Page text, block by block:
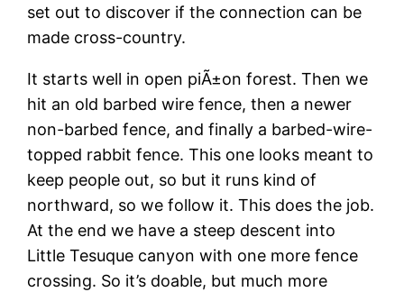
set out to discover if the connection can be
made cross-country.
It starts well in open piÃ±on forest. Then we
hit an old barbed wire fence, then a newer
non-barbed fence, and finally a barbed-wire-
topped rabbit fence. This one looks meant to
keep people out, so but it runs kind of
northward, so we follow it. This does the job.
At the end we have a steep descent into
Little Tesuque canyon with one more fence
crossing. So it’s doable, but much more